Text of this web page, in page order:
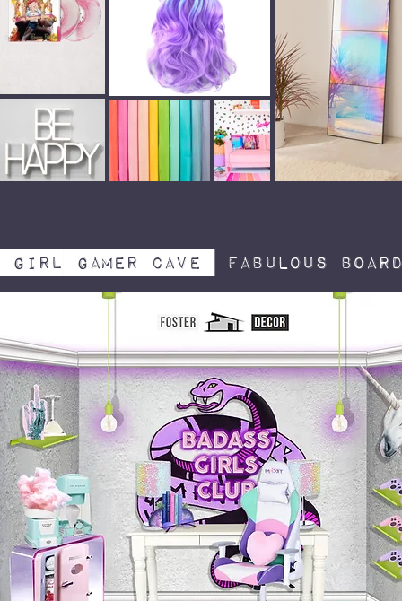
girl gamer cave Fabulous